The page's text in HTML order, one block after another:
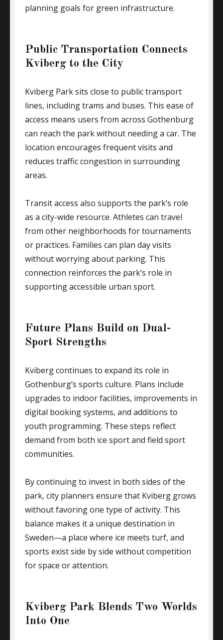
planning goals for green infrastructure.
Public Transportation Connects
Kviberg to the City
Kviberg Park sits close to public transport
lines, including trams and buses. This ease of
access means users from across Gothenburg
can reach the park without needing a car. The
location encourages frequent visits and
reduces traffic congestion in surrounding
areas.
Transit access also supports the park’s role
as a city-wide resource. Athletes can travel
from other neighborhoods for tournaments
or practices. Families can plan day visits
without worrying about parking. This
connection reinforces the park’s role in
supporting accessible urban sport.
Future Plans Build on Dual-
Sport Strengths
Kviberg continues to expand its role in
Gothenburg’s sports culture. Plans include
upgrades to indoor facilities, improvements in
digital booking systems, and additions to
youth programming. These steps reflect
demand from both ice sport and field sport
communities.
By continuing to invest in both sides of the
park, city planners ensure that Kviberg grows
without favoring one type of activity. This
balance makes it a unique destination in
Sweden—a place where ice meets turf, and
sports exist side by side without competition
for space or attention.
Kviberg Park Blends Two Worlds
Into One